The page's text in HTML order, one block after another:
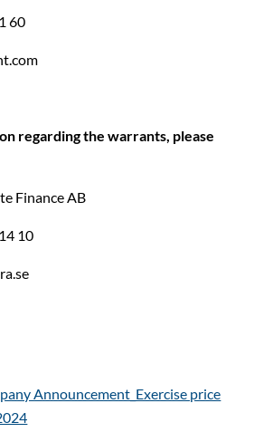
60
regarding the warrants, please
Finance AB
10
Announcement_Exercise price